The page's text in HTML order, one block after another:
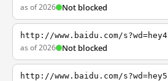
as of 2026 Not blocked
http://www.baidu.com/s?wd=hey4
as of 2026 Not blocked
http://www.baidu.com/s?wd=hey5